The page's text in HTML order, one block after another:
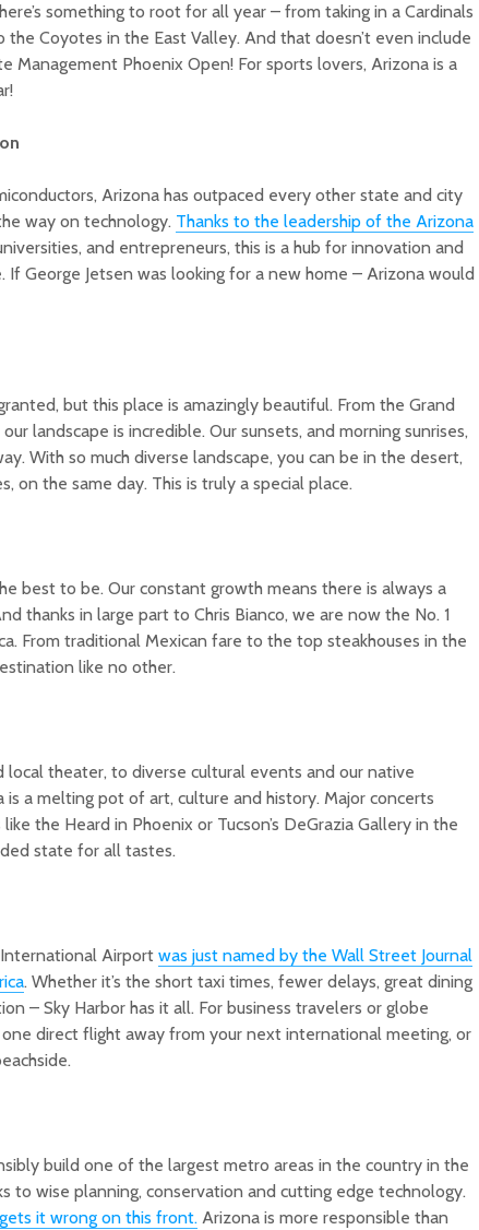
something to root for all year – from taking in a Cardinals
Coyotes in the East Valley. And that doesn’t even include
Management Phoenix Open! For sports lovers, Arizona is a
Arizona has outpaced every other state and city
way on technology. Thanks to the leadership of the Arizona
and entrepreneurs, this is a hub for innovation and
George Jetsen was looking for a new home – Arizona would
but this place is amazingly beautiful. From the Grand
landscape is incredible. Our sunsets, and morning sunrises,
With so much diverse landscape, you can be in the desert,
on the same day. This is truly a special place.
best to be. Our constant growth means there is always a
thanks in large part to Chris Bianco, we are now the No. 1
From traditional Mexican fare to the top steakhouses in the
like no other.
local theater, to diverse cultural events and our native
is a melting pot of art, culture and history. Major concerts
the Heard in Phoenix or Tucson’s DeGrazia Gallery in the
state for all tastes.
International Airport was just named by the Wall Street Journal
. Whether it’s the short taxi times, fewer delays, great dining
– Sky Harbor has it all. For business travelers or globe
one direct flight away from your next international meeting, or
build one of the largest metro areas in the country in the
to wise planning, conservation and cutting edge technology.
it wrong on this front. Arizona is more responsible than